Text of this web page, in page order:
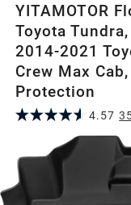
YITAMOTOR
Toyota
2014-2021
Crew Max
Protection
4.57